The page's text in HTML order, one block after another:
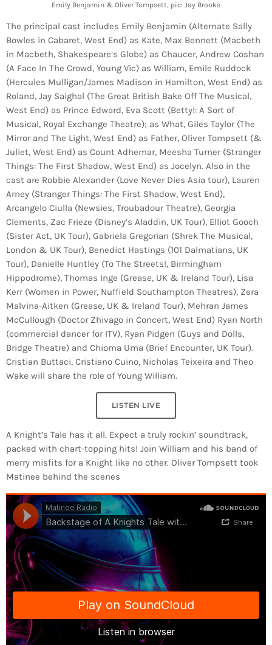
Emily Benjamin & Oliver Tompsett, pic: Jay Brooks
The principal cast includes Emily Benjamin (Alternate Sally
Bowles in Cabaret, West End) as Kate, Max Bennett (Macbeth
in Macbeth, Shakespeare’s Globe) as Chaucer, Andrew Coshan
(A Face In The Crowd, Young Vic) as William, Emile Ruddock
(Hercules Mulligan/James Madison in Hamilton, West End) as
Roland, Jay Saighal (The Great British Bake Off The Musical,
West End) as Prince Edward, Eva Scott (Betty!: A Sort of
Musical, Royal Exchange Theatre); as What, Giles Taylor (The
Mirror and The Light, West End) as Father, Oliver Tompsett (&
Juliet, West End) as Count Adhemar, Meesha Turner (Stranger
Things: The First Shadow, West End) as Jocelyn. Also in the
cast are Robbie Alexander (Love Never Dies Asia tour), Lauren
Arney (Stranger Things: The First Shadow, West End),
Arcangelo Ciulla (Newsies, Troubadour Theatre), Georgia
Clements, Zac Frieze (Disney’s Aladdin, UK Tour), Elliot Gooch
(Sister Act, UK Tour), Gabriela Gregorian (Shrek The Musical,
London & UK Tour), Benedict Hastings (101 Dalmatians, UK
Tour), Danielle Huntley (To The Streets!, Birmingham
Hippodrome), Thomas Inge (Grease, UK & Ireland Tour), Lisa
Kerr (Women in Power, Nuffield Southampton Theatres), Zera
Malvina-Aitken (Grease, UK & Ireland Tour), Mehran James
McCullough (Doctor Zhivago in Concert, West End) Ryan North
(commercial dancer for ITV), Ryan Pidgen (Guys and Dolls,
Bridge Theatre) and Chioma Uma (Brief Encounter, UK Tour).
Cristian Buttaci, Cristiano Cuino, Nicholas Teixeira and Theo
Wake will share the role of Young William.
LISTEN LIVE
A Knight’s Tale has it all. Expect a truly rockin’ soundtrack,
packed with chart-topping hits! Join William and his band of
merry misfits for a Knight like no other. Oliver Tompsett took
Matinee behind the scenes